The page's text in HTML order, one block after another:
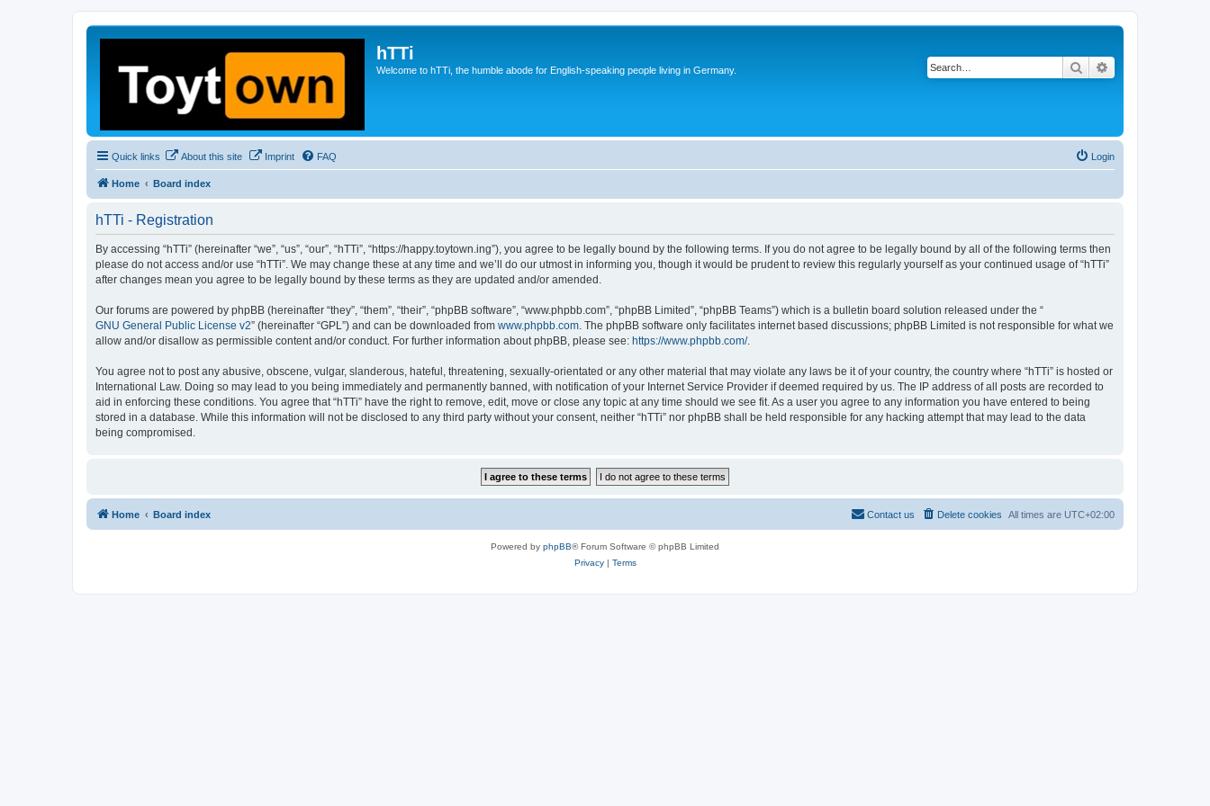
hTTi
Welcome to hTTi, the humble abode for English-speaking people living in Germany. Search
Quick links About this site Imprint FAQ Login
Home Board index
hTTi - Registration
By accessing “hTTi” (hereinafter “we”, “us”, “our”, “hTTi”, “https://happy.toytown.ing”), you agree to be legally bound by the following terms. If you do not agree to be legally bound by all of the following terms then
please do not access and/or use “hTTi”. We may change these at any time and we’ll do our utmost in informing you, though it would be prudent to review this regularly yourself as your continued usage of “hTTi”
after changes mean you agree to be legally bound by these terms as they are updated and/or amended.
Our forums are powered by phpBB (hereinafter “they”, “them”, “their”, “phpBB software”, “www.phpbb.com”, “phpBB Limited”, “phpBB Teams”) which is a bulletin board solution released under the “
GNU General Public License v2” (hereinafter “GPL”) and can be downloaded from www.phpbb.com. The phpBB software only facilitates internet based discussions; phpBB Limited is not responsible for what we
allow and/or disallow as permissible content and/or conduct. For further information about phpBB, please see: https://www.phpbb.com/.
You agree not to post any abusive, obscene, vulgar, slanderous, hateful, threatening, sexually-orientated or any other material that may violate any laws be it of your country, the country where “hTTi” is hosted or
International Law. Doing so may lead to you being immediately and permanently banned, with notification of your Internet Service Provider if deemed required by us. The IP address of all posts are recorded to
aid in enforcing these conditions. You agree that “hTTi” have the right to remove, edit, move or close any topic at any time should we see fit. As a user you agree to any information you have entered to being
stored in a database. While this information will not be disclosed to any third party without your consent, neither “hTTi” nor phpBB shall be held responsible for any hacking attempt that may lead to the data
being compromised.
Home Board index All times are UTC+02:00
Delete cookies
Contact us
Powered by phpBB® Forum Software © phpBB Limited
Privacy| Terms